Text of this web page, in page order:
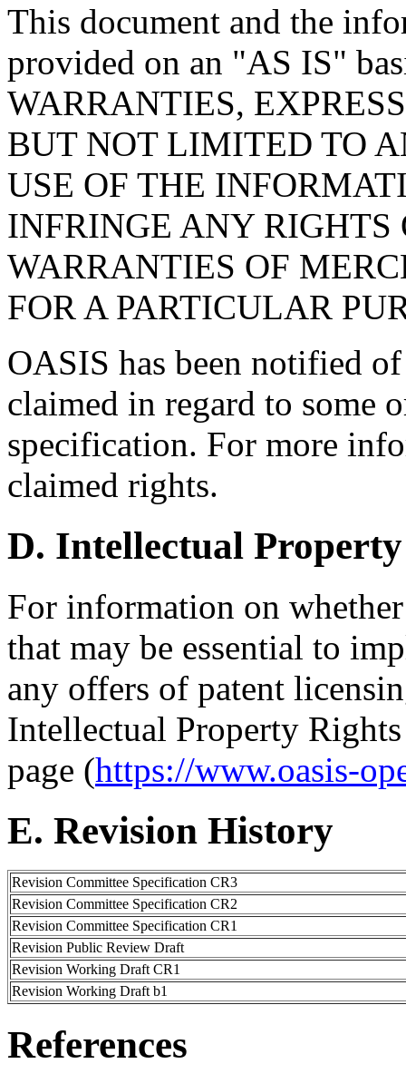
This document and the
provided on an "AS IS"
WARRANTIES,
BUT NOT LIMITED TO
USE OF THE
INFRINGE ANY
WARRANTIES OF
FOR A PARTICULAR
OASIS has been notified
claimed in regard to some
specification. For more
claimed rights.
D. Intellectual
For information on
that may be essential to
any offers of patent
Intellectual Property
page (https://www.oasis-
E. Revision History
Revision Committee Specification CR3
Revision Committee Specification CR2
Revision Committee Specification CR1
Revision Public Review Draft
Revision Working Draft CR1
Revision Working Draft b1
References